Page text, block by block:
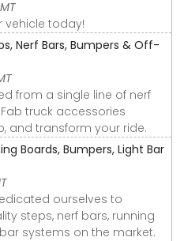
vehicle today!
Nerf Bars, Bumpers & Off-
from a single line of nerf
truck accessories
and transform your ride.
Boards, Bumpers, Light Bar
ourselves to
steps, nerf bars, running
systems on the market.